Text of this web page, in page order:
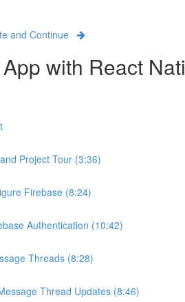
and Continue
with React
Project Tour (3:36)
Firebase (8:24)
Authentication (10:42)
Threads (8:28)
Thread Updates (8:46)